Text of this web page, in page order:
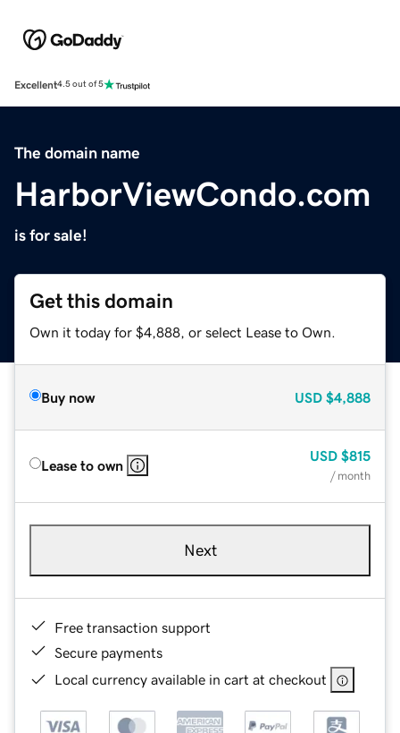
Excellent4.5 out of 5
The domain name
HarborViewCondo.com
is for sale!
Get this domain
Own it today for $4,888, or select Lease to Own.
Buy now USD $4,888
Lease to own
USD $815
/ month
Next
Free transaction support
Secure payments
Local currency available in cart at checkout